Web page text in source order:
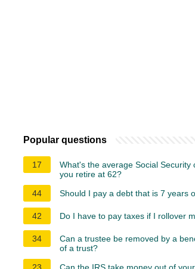
Popular questions
17
What's the average Social Security
you retire at 62?
44
Should I pay a debt that is 7 years
42 Do I have to pay taxes if I rollover
34
Can a trustee be removed by a
of a trust?